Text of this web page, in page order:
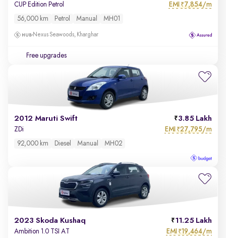
CUP Edition Petrol EMI ₹7,854/m
56,000 km Petrol Manual MH01
Nexus Seawoods, Kharghar
Free upgrades
2012 Maruti Swift 3.85 Lakh
ZDi EMI ₹27,795/m
92,000 km Diesel Manual MH02
2023 Skoda Kushaq 11.25 Lakh
Ambition 1.0 TSI AT EMI ₹19,464/m